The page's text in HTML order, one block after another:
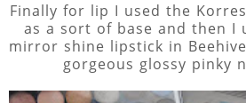
Finally for lip I used the
as a sort of base and then I
mirror shine lipstick in
gorgeous glossy pinky